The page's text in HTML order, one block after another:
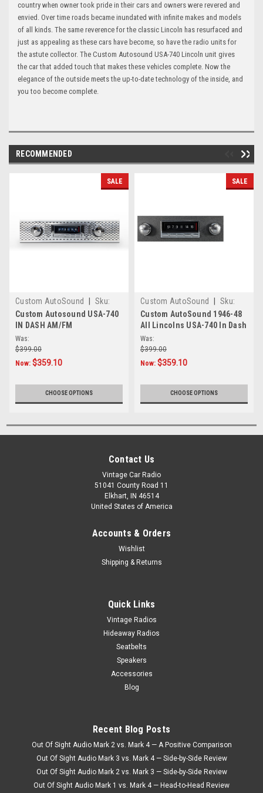
country when owner took pride in their cars and owners were revered and
envied. Over time roads became inundated with infinite makes and models
of all kinds. The same reverence for the classic Lincoln has resurfaced and
just as appealing as these cars have become, so have the radio units for
the astute collector. The Custom Autosound USA-740 Lincoln unit gives
the car that added touch that makes these vehicles complete. Now the
elegance of the outside meets the up-to-date technology of the inside, and
you too become complete.
RECOMMENDED
SALE
Custom AutoSound
Sku:
472910
Custom Autosound USA-740
IN DASH AM/FM
Was:
$399.00
Now: $359.10
CHOOSE OPTIONS
SALE
Custom AutoSound
Sku:
45789634
Custom AutoSound 1946-48
All Lincolns USA-740 In Dash
AM/FM
Was:
$399.00
Now: $359.10
CHOOSE OPTIONS
Contact Us
Vintage Car Radio
51041 County Road 11
Elkhart, IN 46514
United States of America
Accounts & Orders
Wishlist
Shipping & Returns
Quick Links
Vintage Radios
Hideaway Radios
Seatbelts
Speakers
Accessories
Blog
Recent Blog Posts
Out Of Sight Audio Mark 2 vs. Mark 4 — A Positive Comparison
Out Of Sight Audio Mark 3 vs. Mark 4 — Side-by-Side Review
Out Of Sight Audio Mark 2 vs. Mark 3 — Side-by-Side Review
Out Of Sight Audio Mark 1 vs. Mark 4 — Head-to-Head Review